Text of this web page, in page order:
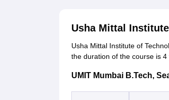
Usha Mittal
Usha Mittal Institute of
the duration of the course is 4
UMIT Mumbai B.Tech,